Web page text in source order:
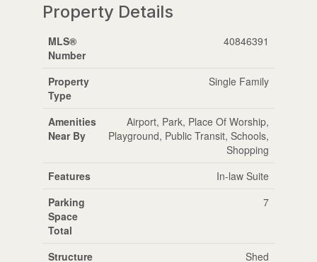
Property Details
MLS®
Number
40846391
Property
Type
Single Family
Amenities
Near By
Airport, Park, Place Of Worship,
Playground, Public Transit, Schools,
Shopping
Features
In-law Suite
Parking
Space
Total
7
Structure Shed